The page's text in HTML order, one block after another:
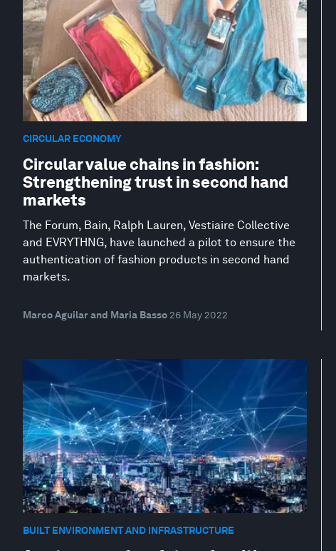
CIRCULAR ECONOMY
Circular value chains in fashion:
Strengthening trust in second hand
markets
The Forum, Bain, Ralph Lauren, Vestiaire Collective
and EVRYTHNG, have launched a pilot to ensure the
authentication of fashion products in second hand
markets.
Marco Aguilar and Maria Basso 26 May 2022
BUILT ENVIRONMENT AND INFRASTRUCTURE